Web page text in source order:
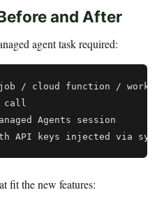
and After
agent task required:
/ cloud function /
call
Agents session
fit the new features: